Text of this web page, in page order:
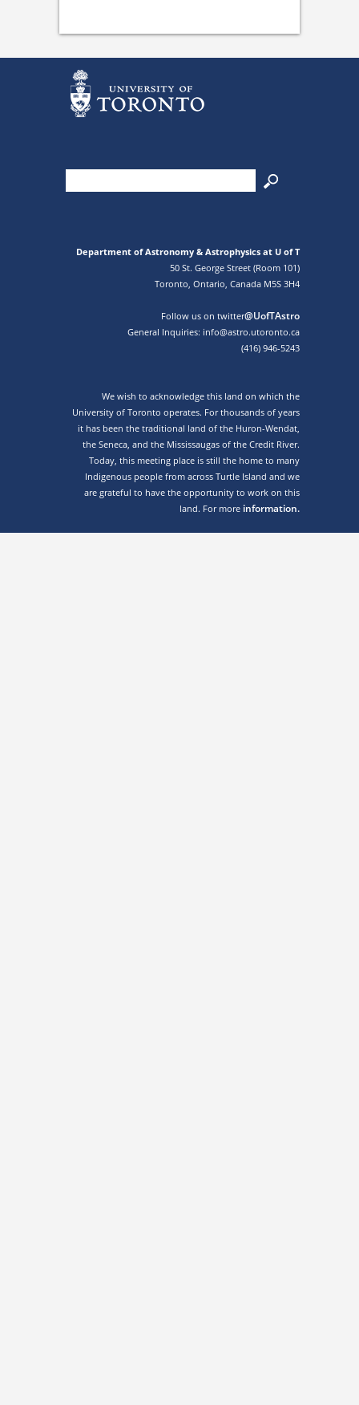
Department of Astronomy & Astrophysics at U of T
50 St. George Street (Room 101)
Toronto, Ontario, Canada M5S 3H4
Follow us on twitter@UofTAstro
General Inquiries: info@astro.utoronto.ca
(416) 946-5243
We wish to acknowledge this land on which the
University of Toronto operates. For thousands of years
it has been the traditional land of the Huron-Wendat,
the Seneca, and the Mississaugas of the Credit River.
Today, this meeting place is still the home to many
Indigenous people from across Turtle Island and we
are grateful to have the opportunity to work on this
land. For more information.